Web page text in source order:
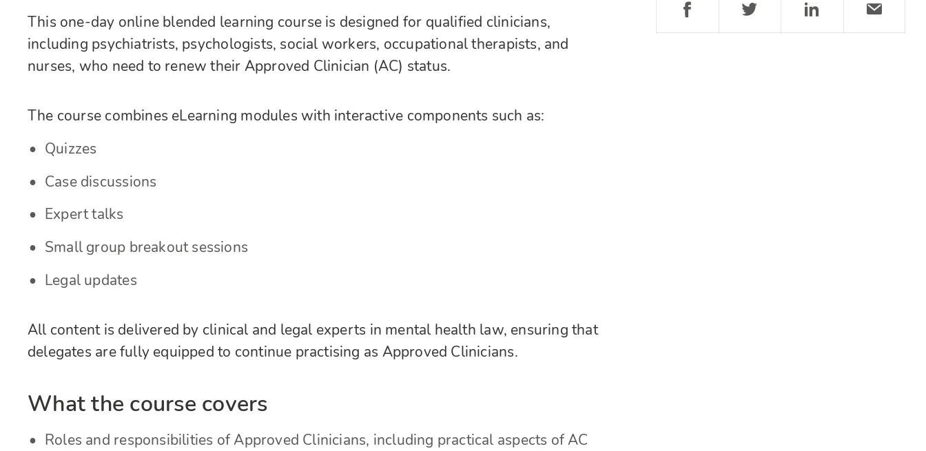
This one-day online blended learning course is designed for qualified clinicians,
including psychiatrists, psychologists, social workers, occupational therapists, and
nurses, who need to renew their Approved Clinician (AC) status.
The course combines eLearning modules with interactive components such as:
Quizzes
Case discussions
Expert talks
Small group breakout sessions
Legal updates
All content is delivered by clinical and legal experts in mental health law, ensuring that
delegates are fully equipped to continue practising as Approved Clinicians.
What the course covers
Roles and responsibilities of Approved Clinicians, including practical aspects of AC